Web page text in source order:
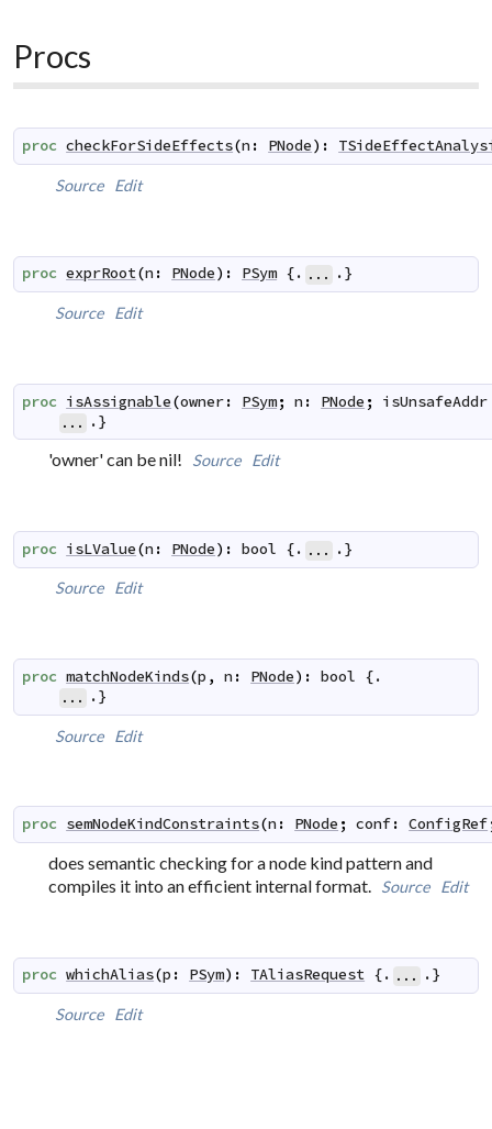
Procs
proc checkForSideEffects(n : PNode) :
Source Edit
proc exprRoot(n : PNode) : PSym {. ... .}
Source Edit
proc isAssignable(owner: PSym; n : PNode ; isUnsafeAddr
... .}
'owner' can be nil! Source Edit
proc isLValue(n : PNode) : bool {. ... .}
Source Edit
proc matchNodeKinds(p , n : PNode) : bool {.
... .}
Source Edit
proc semNodeKindConstraints(n : PNode ; conf: ConfigRef
does semantic checking for a node kind pattern and
compiles it into an efficient internal format. Source Edit
proc whichAlias(p : PSym) : TAliasRequest {. ... .}
Source Edit